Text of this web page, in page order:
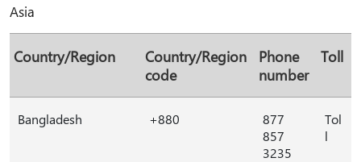
Asia
Country/Region
Country/Region
code
Phone
number
Toll
Bangladesh +880
877
857
3235
Tol
l